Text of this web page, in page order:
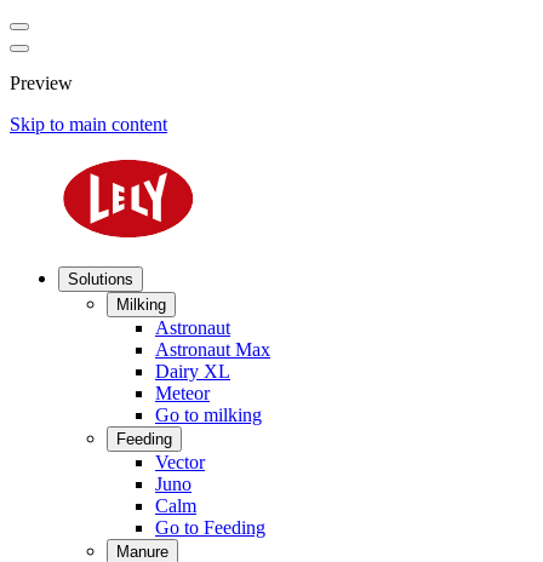
Preview
Skip to main content
Solutions
Milking
Astronaut
Astronaut Max
Dairy XL
Meteor
Go to milking
Feeding
Vector
Juno
Calm
Go to Feeding
Manure